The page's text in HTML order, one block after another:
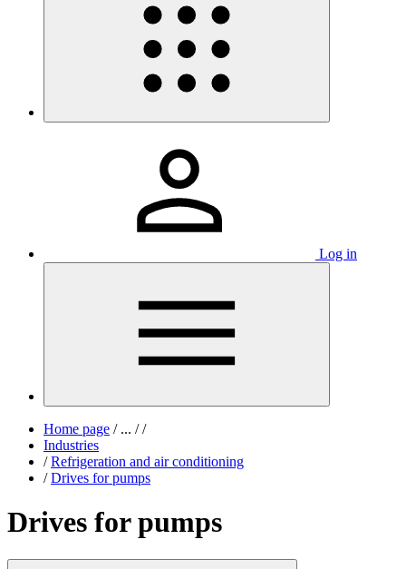
Log in
Home page /... / /
Industries
/ Refrigeration and air conditioning
/ Drives for pumps
Drives for pumps